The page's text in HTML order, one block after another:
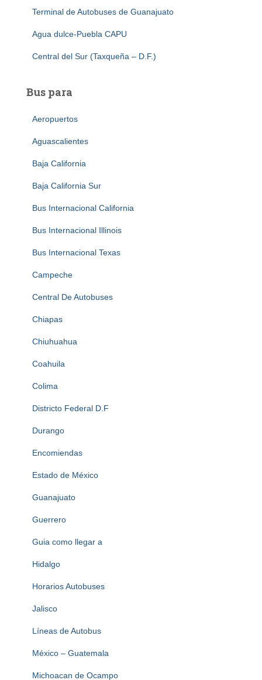
Terminal de Autobuses de Guanajuato
Agua dulce-Puebla CAPU
Central del Sur (Taxqueña – D.F.)
Bus para
Aeropuertos
Aguascalientes
Baja California
Baja California Sur
Bus Internacional California
Bus Internacional Illinois
Bus Internacional Texas
Campeche
Central De Autobuses
Chiapas
Chiuhuahua
Coahuila
Colima
Districto Federal D.F
Durango
Encomiendas
Estado de México
Guanajuato
Guerrero
Guia como llegar a
Hidalgo
Horarios Autobuses
Jalisco
Líneas de Autobus
México – Guatemala
Michoacan de Ocampo